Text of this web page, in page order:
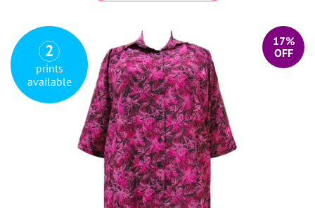
17%
OFF
2
prints
available